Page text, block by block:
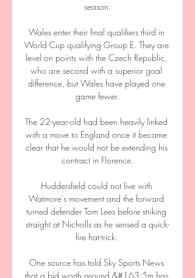
season.
Wales enter their final qualifiers third in
World Cup qualifying Group E. They are
level on points with the Czech Republic,
who are second with a superior goal
difference, but Wales have played one
game fewer.
The 22-year-old had been heavily linked
with a move to England once it became
clear that he would not be extending his
contract in Florence.
Huddersfield could not live with
Watmore's movement and the forward
turned defender Tom Lees before striking
straight at Nicholls as he sensed a quick-
fire hat-trick.
One source has told Sky Sports News
that a bid worth around &#163;5m has